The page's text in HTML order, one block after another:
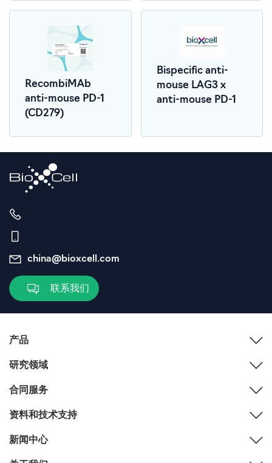
RecombiMAb
anti-mouse PD-1
(CD279)
Bispecific anti-
mouse LAG3 x
anti-mouse PD-1
china@bioxcell.com
联系我们
产品
研究领域
合同服务
资料和技术支持
新闻中心